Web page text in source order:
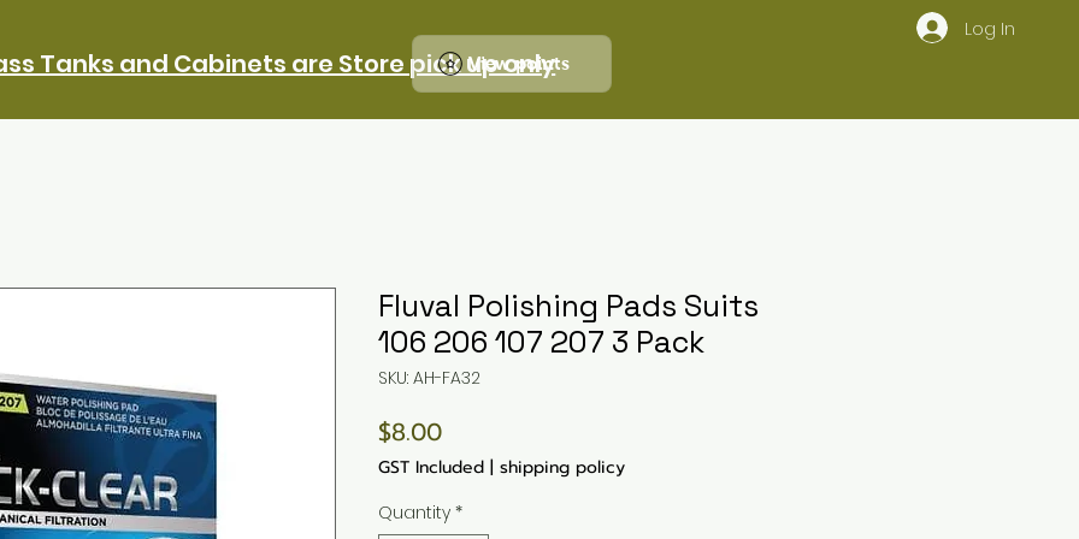
Tanks and Cabinets are Store pick up only
View points
Log In
Fluval Polishing Pads Suits
106 206 107 207 3 Pack
SKU: AH-FA32
$8.00Price
GST Included | shipping policy
Quantity *